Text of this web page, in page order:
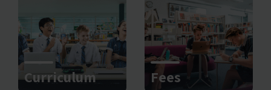
Curriculum Fees